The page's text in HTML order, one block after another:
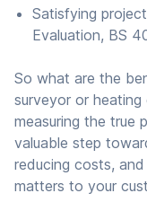
Satisfying
Evaluation, BS
So what are the
surveyor or
measuring the true
valuable step
reducing costs,
matters to your